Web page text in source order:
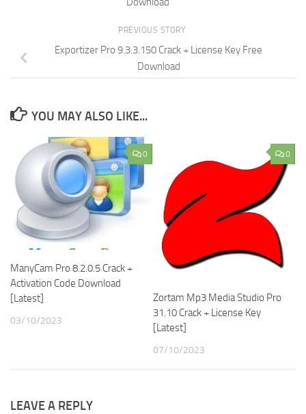
PREVIOUS STORY
Exportizer Pro 9.3.3.150 Crack + License Key Free
Download
YOU MAY ALSO LIKE...
0
ManyCam Pro 8.2.0.5 Crack +
Activation Code Download
[Latest]
03/10/2023
0
Zortam Mp3 Media Studio Pro
31.10 Crack + License Key
[Latest]
07/10/2023
LEAVE A REPLY